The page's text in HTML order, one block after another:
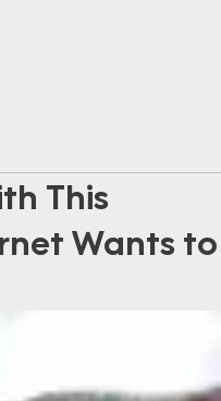
This
Wants to